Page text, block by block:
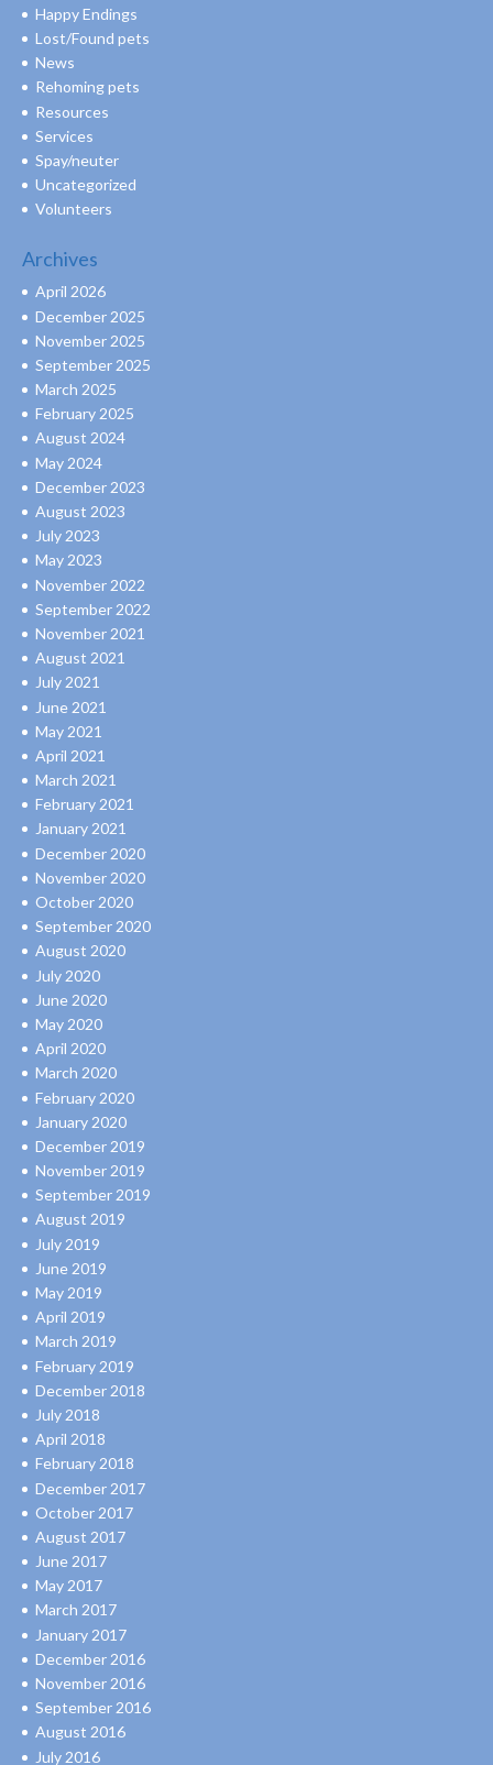
Happy Endings
Lost/Found pets
News
Rehoming pets
Resources
Services
Spay/neuter
Uncategorized
Volunteers
Archives
April 2026
December 2025
November 2025
September 2025
March 2025
February 2025
August 2024
May 2024
December 2023
August 2023
July 2023
May 2023
November 2022
September 2022
November 2021
August 2021
July 2021
June 2021
May 2021
April 2021
March 2021
February 2021
January 2021
December 2020
November 2020
October 2020
September 2020
August 2020
July 2020
June 2020
May 2020
April 2020
March 2020
February 2020
January 2020
December 2019
November 2019
September 2019
August 2019
July 2019
June 2019
May 2019
April 2019
March 2019
February 2019
December 2018
July 2018
April 2018
February 2018
December 2017
October 2017
August 2017
June 2017
May 2017
March 2017
January 2017
December 2016
November 2016
September 2016
August 2016
July 2016